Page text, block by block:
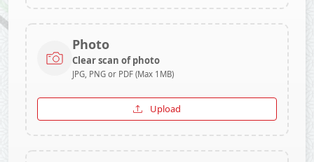
Photo
Clear scan of photo
JPG, PNG or PDF (Max 1MB)
Upload